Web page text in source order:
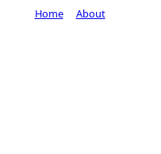
Home About